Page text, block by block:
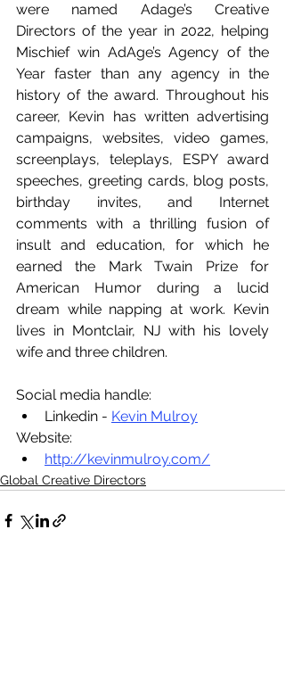
were named Adage’s Creative
Directors of the year in 2022, helping
Mischief win AdAge’s Agency of the
Year faster than any agency in the
history of the award. Throughout his
career, Kevin has written advertising
campaigns, websites, video games,
screenplays, teleplays, ESPY award
speeches, greeting cards, blog posts,
birthday invites, and Internet
comments with a thrilling fusion of
insult and education, for which he
earned the Mark Twain Prize for
American Humor during a lucid
dream while napping at work. Kevin
lives in Montclair, NJ with his lovely
wife and three children.
Social media handle:
Linkedin - Kevin Mulroy
Website:
http://kevinmulroy.com/
Global Creative Directors